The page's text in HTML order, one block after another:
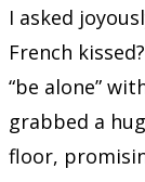
I asked
French
“be alone”
grabbed a
floor,